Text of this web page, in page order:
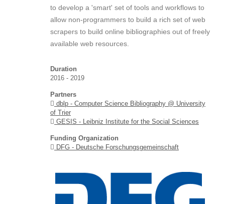
to develop a 'smart' set of tools and workflows to
allow non-programmers to build a rich set of web
scrapers to build online bibliographies out of freely
available web resources.
Duration
2016 - 2019
Partners
dblp - Computer Science Bibliography @ University
of Trier
GESIS - Leibniz Institute for the Social Sciences
Funding Organization
DFG - Deutsche Forschungsgemeinschaft